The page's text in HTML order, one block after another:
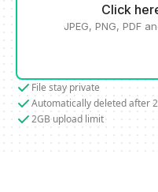
Click
JPEG, PNG, PDF
File stay private
Automatically deleted after
2GB upload limit